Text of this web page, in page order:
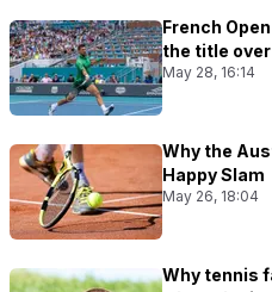
French
the title
May 28, 16:14
Why the
Happy Slam
May 26, 18:04
Why tennis